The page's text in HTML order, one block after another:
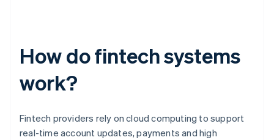
How do fintech systems
work?
Fintech providers rely on cloud computing to support
real-time account updates, payments and high